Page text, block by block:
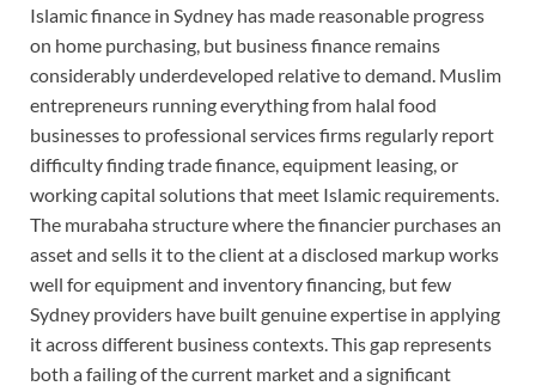
Islamic finance in Sydney has made reasonable progress
on home purchasing, but business finance remains
considerably underdeveloped relative to demand. Muslim
entrepreneurs running everything from halal food
businesses to professional services firms regularly report
difficulty finding trade finance, equipment leasing, or
working capital solutions that meet Islamic requirements.
The murabaha structure where the financier purchases an
asset and sells it to the client at a disclosed markup works
well for equipment and inventory financing, but few
Sydney providers have built genuine expertise in applying
it across different business contexts. This gap represents
both a failing of the current market and a significant